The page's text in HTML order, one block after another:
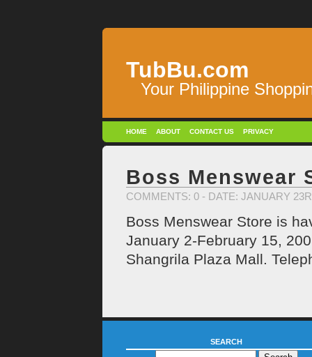
TubBu.com
Your Philippine
HOME ABOUT CONTACT US PRIVACY
Boss Menswear
COMMENTS: 0 - DATE: JANUARY
Boss Menswear Store is
January 2-February 15,
Shangrila Plaza Mall.
SEARCH